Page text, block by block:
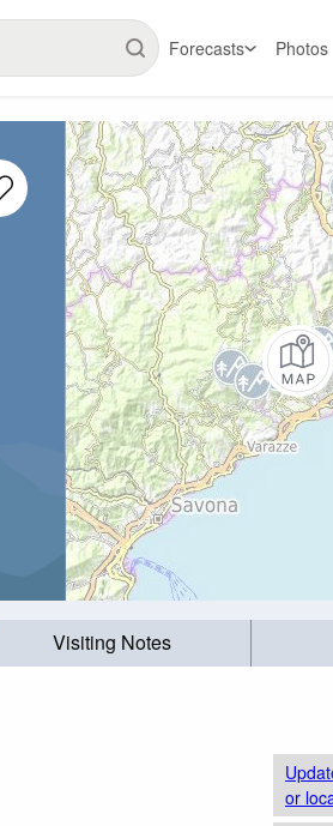
Forecasts Photos
Visiting Notes
or